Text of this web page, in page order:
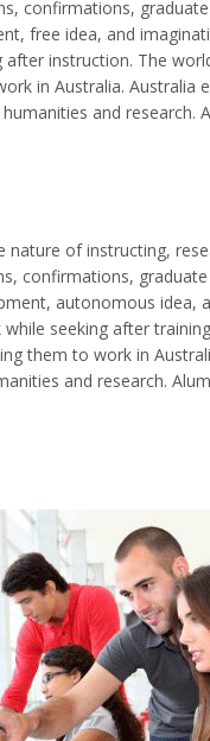
confirmations,
free idea, and
instruction. The
in Australia. Australia
and research.
of instructing,
confirmations,
autonomous idea,
seeking after
them to work in
and research.